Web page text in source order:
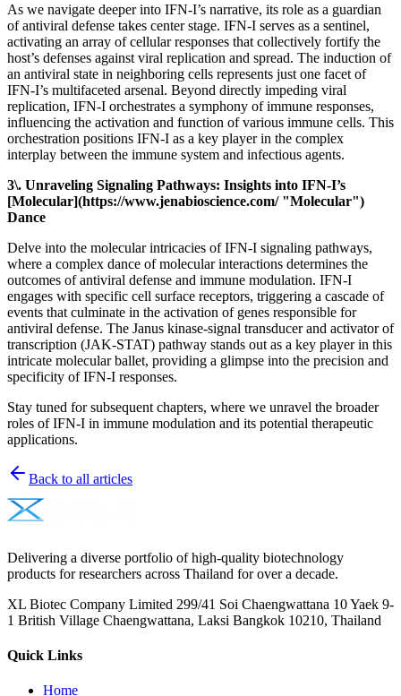
As we navigate deeper into IFN-I’s narrative, its role as a guardian
of antiviral defense takes center stage. IFN-I serves as a sentinel,
activating an array of cellular responses that collectively fortify the
host’s defenses against viral replication and spread. The induction of
an antiviral state in neighboring cells represents just one facet of
IFN-I’s multifaceted arsenal. Beyond directly impeding viral
replication, IFN-I orchestrates a symphony of immune responses,
influencing the activation and function of various immune cells. This
orchestration positions IFN-I as a key player in the complex
interplay between the immune system and infectious agents.
3\. Unraveling Signaling Pathways: Insights into IFN-I’s
[Molecular](https://www.jenabioscience.com/ "Molecular")
Dance
Delve into the molecular intricacies of IFN-I signaling pathways,
where a complex dance of molecular interactions determines the
outcomes of antiviral defense and immune modulation. IFN-I
engages with specific cell surface receptors, triggering a cascade of
events that culminate in the activation of genes responsible for
antiviral defense. The Janus kinase-signal transducer and activator of
transcription (JAK-STAT) pathway stands out as a key player in this
intricate molecular ballet, providing a glimpse into the precision and
specificity of IFN-I responses.
Stay tuned for subsequent chapters, where we unravel the broader
roles of IFN-I in immune modulation and its potential therapeutic
applications.
Back to all articles
Delivering a diverse portfolio of high-quality biotechnology
products for researchers across Thailand for over a decade.
XL Biotec Company Limited 299/41 Soi Chaengwattana 10 Yaek 9-
1 British Village Chaengwattana, Laksi Bangkok 10210, Thailand
Quick Links
Home